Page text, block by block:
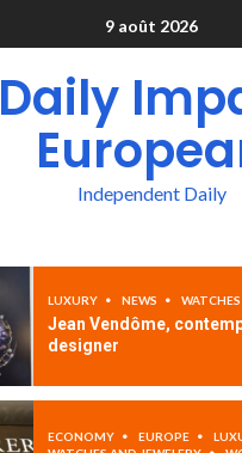
9 août 2026
Daily
Independent Daily
LUXURY NEWS
Jean Vendôme,
designer
ECONOMY EUROPE